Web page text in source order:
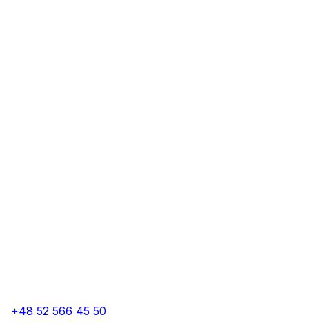
+48 52 566 45 50